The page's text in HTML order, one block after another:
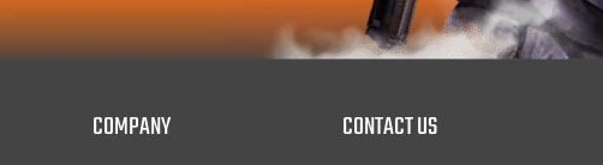
COMPANY CONTACT US